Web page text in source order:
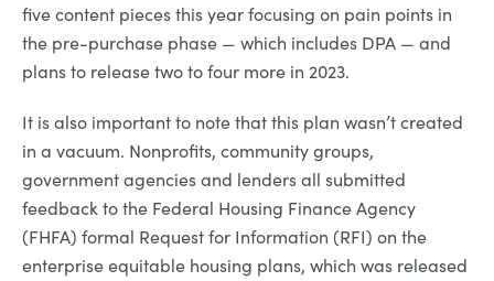
five content pieces this year focusing on pain points in
the pre-purchase phase — which includes DPA — and
plans to release two to four more in 2023.
It is also important to note that this plan wasn’t created
in a vacuum. Nonprofits, community groups,
government agencies and lenders all submitted
feedback to the Federal Housing Finance Agency
(FHFA) formal Request for Information (RFI) on the
enterprise equitable housing plans, which was released